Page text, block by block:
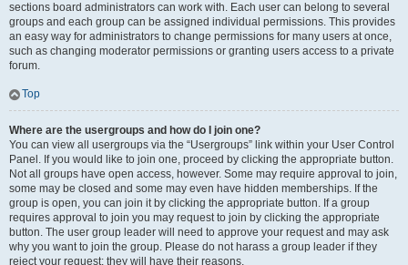
sections board administrators can work with. Each user can belong to several
groups and each group can be assigned individual permissions. This provides
an easy way for administrators to change permissions for many users at once,
such as changing moderator permissions or granting users access to a private
forum.
Top
Where are the usergroups and how do I join one?
You can view all usergroups via the “Usergroups” link within your User Control
Panel. If you would like to join one, proceed by clicking the appropriate button.
Not all groups have open access, however. Some may require approval to join,
some may be closed and some may even have hidden memberships. If the
group is open, you can join it by clicking the appropriate button. If a group
requires approval to join you may request to join by clicking the appropriate
button. The user group leader will need to approve your request and may ask
why you want to join the group. Please do not harass a group leader if they
reject your request; they will have their reasons.